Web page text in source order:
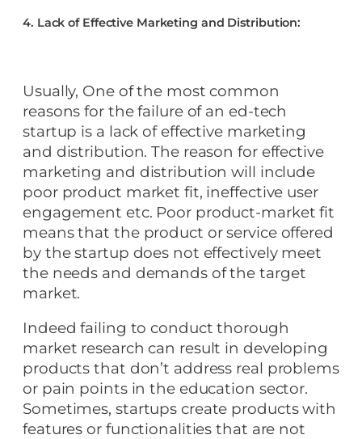
4. Lack of Effective Marketing and Distribution:
Usually, One of the most common
reasons for the failure of an ed-tech
startup is a lack of effective marketing
and distribution. The reason for effective
marketing and distribution will include
poor product market fit, ineffective user
engagement etc. Poor product-market fit
means that the product or service offered
by the startup does not effectively meet
the needs and demands of the target
market.
Indeed failing to conduct thorough
market research can result in developing
products that don’t address real problems
or pain points in the education sector.
Sometimes, startups create products with
features or functionalities that are not